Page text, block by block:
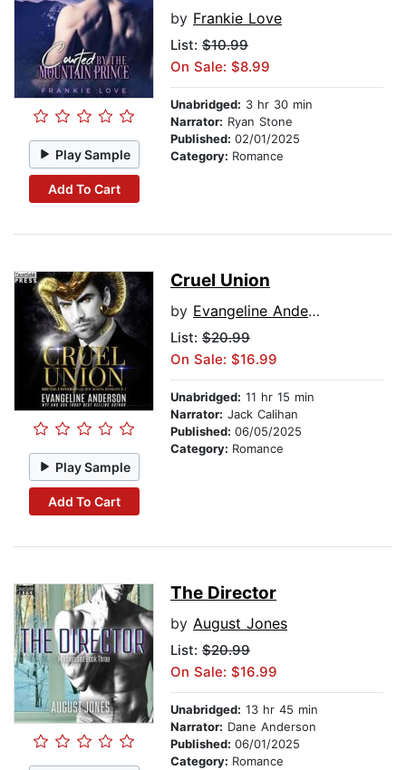
Play Sample
Add To Cart
by Frankie Love
List: $10.99
On Sale: $8.99
Unabridged: 3 hr 30 min
Narrator: Ryan Stone
Published: 02/01/2025
Category: Romance
Play Sample
Add To Cart
Cruel Union
by Evangeline Anderson
List: $20.99
On Sale: $16.99
Unabridged: 11 hr 15 min
Narrator: Jack Calihan
Published: 06/05/2025
Category: Romance
The Director
by August Jones
List: $20.99
On Sale: $16.99
Unabridged: 13 hr 45 min
Narrator: Dane Anderson
Published: 06/01/2025
Category: Romance